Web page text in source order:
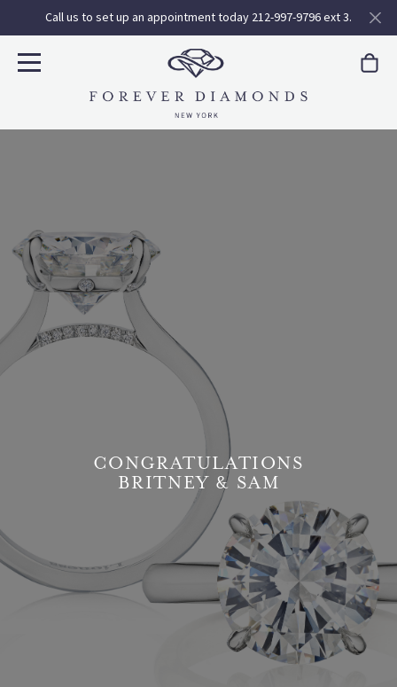
Call us to set up an appointment today 212-997-9796 ext 3.
CONGRATULATIONS
BRITNEY & SAM